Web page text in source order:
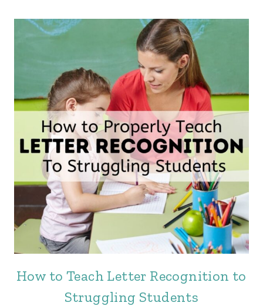
How to Teach Letter Recognition to
Struggling Students